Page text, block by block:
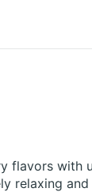
flavors with
relaxing